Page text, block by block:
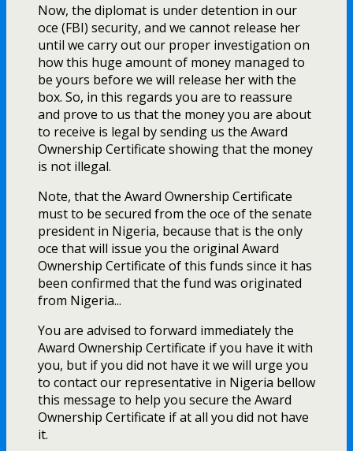
Now, the diplomat is under detention in our
office (FBI) security, and we cannot release her
until we carry out our proper investigation on
how this huge amount of money managed to
be yours before we will release her with the
box. So, in this regards you are to reassure
and prove to us that the money you are about
to receive is legal by sending us the Award
Ownership Certificate showing that the money
is not illegal.
Note, that the Award Ownership Certificate
must to be secured from the office of the senate
president in Nigeria, because that is the only
office that will issue you the original Award
Ownership Certificate of this funds since it has
been confirmed that the fund was originated
from Nigeria...
You are advised to forward immediately the
Award Ownership Certificate if you have it with
you, but if you did not have it we will urge you
to contact our representative in Nigeria bellow
this message to help you secure the Award
Ownership Certificate if at all you did not have
it.